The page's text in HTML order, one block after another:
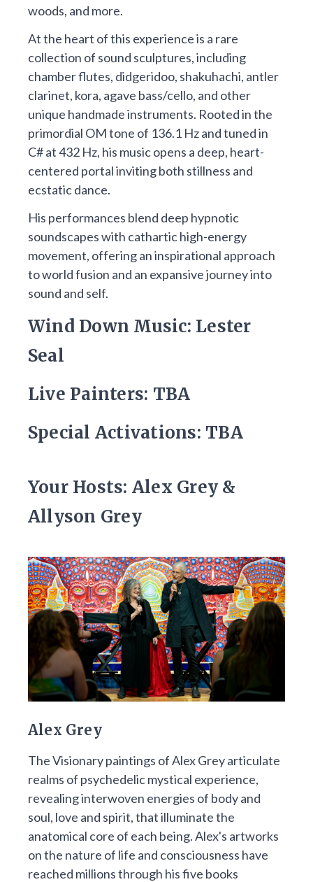
woods, and more.
At the heart of this experience is a rare
collection of sound sculptures, including
chamber flutes, didgeridoo, shakuhachi, antler
clarinet, kora, agave bass/cello, and other
unique handmade instruments. Rooted in the
primordial OM tone of 136.1 Hz and tuned in
C# at 432 Hz, his music opens a deep, heart-
centered portal inviting both stillness and
ecstatic dance.
His performances blend deep hypnotic
soundscapes with cathartic high-energy
movement, offering an inspirational approach
to world fusion and an expansive journey into
sound and self.
Wind Down Music: Lester
Seal
Live Painters: TBA
Special Activations: TBA
Your Hosts: Alex Grey &
Allyson Grey
Alex Grey
The Visionary paintings of Alex Grey articulate
realms of psychedelic mystical experience,
revealing interwoven energies of body and
soul, love and spirit, that illuminate the
anatomical core of each being. Alex's artworks
on the nature of life and consciousness have
reached millions through his five books